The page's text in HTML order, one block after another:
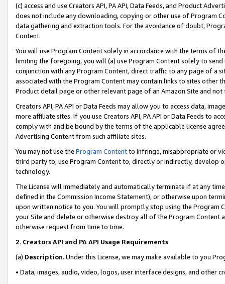
(c) access and use Creators API, PA API, Data Feeds, and Product
does not include any downloading, copying or other use of Program
data gathering and extraction tools. For the avoidance of doubt,
Content.
You will use Program Content solely in accordance with the terms of
limiting the foregoing, you will (a) use Program Content solely to
conjunction with any Program Content, direct traffic to any page of a
associated with the Program Content may contain links to sites other
Product detail page or other relevant page of an Amazon Site and not
Creators API, PA API or Data Feeds may allow you to access data,
more affiliate sites. If you use Creators API, PA API or Data Feeds to
comply with and be bound by the terms of the applicable license
Advertising Content from such affiliate sites.
You may not use the Program Contentto infringe, misappropriate or
third party to, use Program Content to, directly or indirectly, develop
technology.
The License will immediately and automatically terminate if at any
defined in the Commission Income Statement), or otherwise upon
upon written notice to you. You will promptly stop using the Program
your Site and delete or otherwise destroy all of the Program Content
otherwise request from time to time.
2. Creators API and PA API Usage Requirements
(a) Description. Under this License, we may make available to you
• Data, images, audio, video, logos, user interface designs, and other